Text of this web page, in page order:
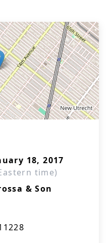
18, 2017
time)
& Son